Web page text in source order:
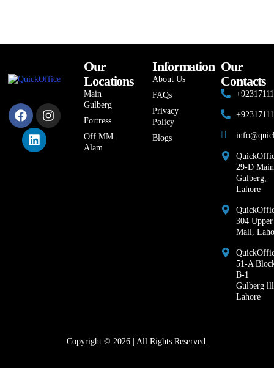
Our
Locations
Main
Gulberg
Fortress
Off MM
Alam
Information
About Us
FAQs
Privacy
Policy
Blogs
Our
Contacts
29-D Main
Gulberg,
Lahore
304 Upper
Mall,
51-A
B-1
Gulberg
Lahore
Copyright © 2026 | All Rights Reserved.